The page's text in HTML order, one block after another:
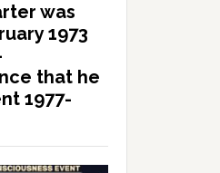
was
1973
that he
1977-